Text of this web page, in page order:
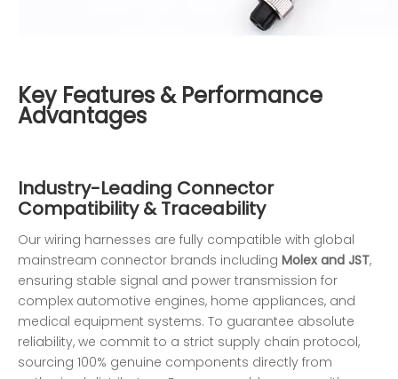
Key Features & Performance
Advantages
Industry-Leading Connector
Compatibility & Traceability
Our wiring harnesses are fully compatible with global
mainstream connector brands including Molex and JST,
ensuring stable signal and power transmission for
complex automotive engines, home appliances, and
medical equipment systems. To guarantee absolute
reliability, we commit to a strict supply chain protocol,
sourcing 100% genuine components directly from